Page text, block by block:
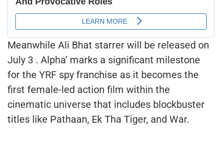
Meanwhile Ali Bhat starrer will be released on
July 3 . Alpha’ marks a significant milestone
for the YRF spy franchise as it becomes the
first female-led action film within the
cinematic universe that includes blockbuster
titles like Pathaan, Ek Tha Tiger, and War.